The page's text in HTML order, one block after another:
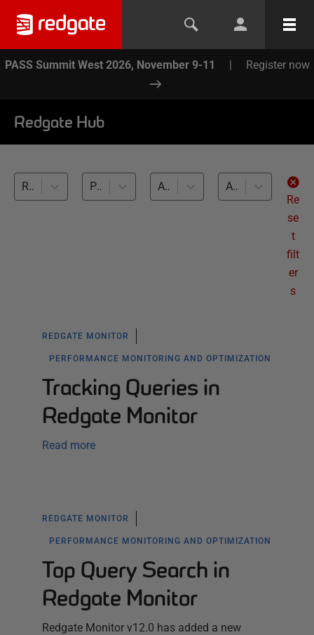
PASS Summit West 2026, November 9-11 | Register now
Redgate Hub
Redgate Monitor (35) Performance monitoring and optimization (35) All databases
All levels
Re
se
t
filt
er
s
REDGATE MONITOR
PERFORMANCE MONITORING AND OPTIMIZATION
Tracking Queries in
Redgate Monitor
Read more
REDGATE MONITOR
PERFORMANCE MONITORING AND OPTIMIZATION
Top Query Search in
Redgate Monitor
Redgate Monitor v12.0 has added a new